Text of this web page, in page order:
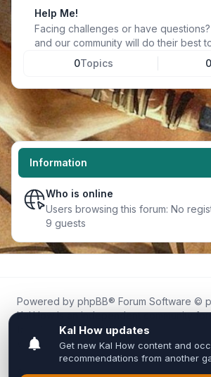
Help Me!
Facing challenges or have questions?
and our community will do their best
0Topics 0
Information
Who is online
Users browsing this forum: No
9 guests
Powered by phpBB® Forum Software ©
Kal.How is an independent community
fans for fans of Kal Online.
We are not affiliated with, endorsed by,
Inixsoft or the official Kal Online team in
All trademarks, game content, and